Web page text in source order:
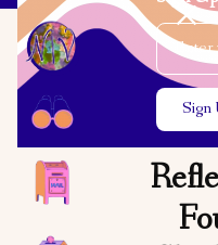
Email
It’s All